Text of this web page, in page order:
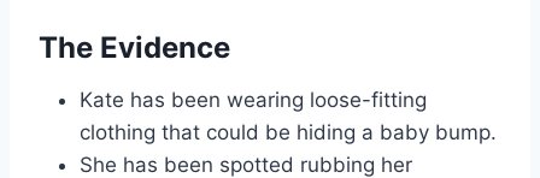
The Evidence
Kate has been wearing loose-fitting
clothing that could be hiding a baby bump.
She has been spotted rubbing her